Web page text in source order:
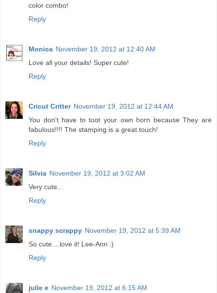
color combo!
Reply
Monica November 19, 2012 at 12:40 AM
Love all your details! Super cute!
Reply
Cricut Critter November 19, 2012 at 12:44 AM
You don't have to toot your own horn because They are
fabulous!!!! The stamping is a great touch!
Reply
Silvia November 19, 2012 at 3:02 AM
Very cute...
Reply
snappy scrappy November 19, 2012 at 5:39 AM
So cute....love it! Lee-Ann :)
Reply
julie e November 19, 2012 at 6:15 AM